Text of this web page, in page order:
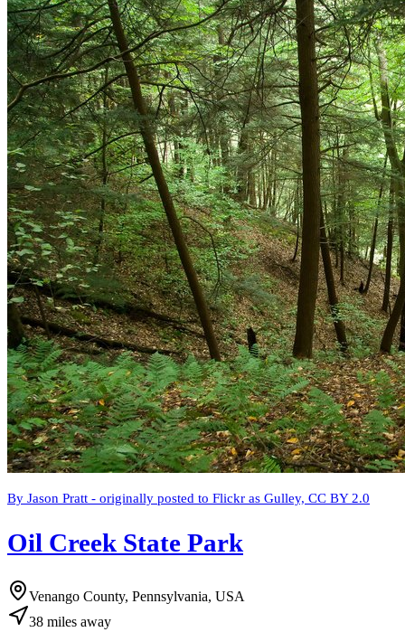
By Jason Pratt - originally posted to Flickr as Gulley, CC BY 2.0
Oil Creek State Park
Venango County, Pennsylvania, USA
38 miles away